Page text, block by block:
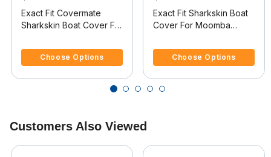
Exact Fit Covermate
Sharkskin Boat Cover For
AIR NAUTIQUE 210
COVERS PLATFORM
Choose Options
Exact Fit Sharkskin Boat
Cover For Moomba
Cover Platform
Choose Options
Customers Also Viewed